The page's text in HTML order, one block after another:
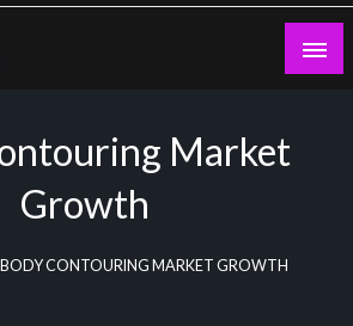
Market
Growth
BODY CONTOURING MARKET GROWTH